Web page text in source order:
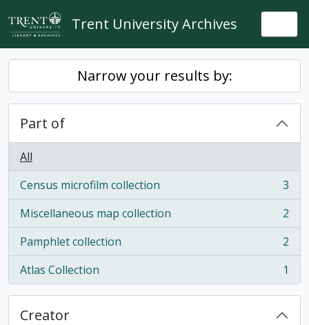
Skip to main content
Trent University Archives
Narrow your results by:
Part of
All
Census microfilm collection
, 3 results
3
Miscellaneous map collection
, 2 results
2
Pamphlet collection
, 2 results
2
Atlas Collection
, 1 results 1
Creator